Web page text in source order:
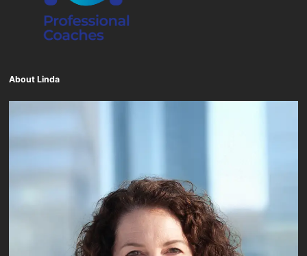
About Linda